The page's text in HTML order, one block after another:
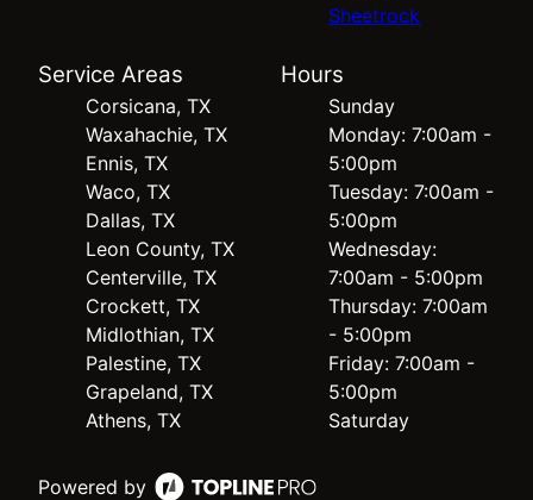
Sheetrock
Service Areas
Corsicana, TX
Waxahachie, TX
Ennis, TX
Waco, TX
Dallas, TX
Leon County, TX
Centerville, TX
Crockett, TX
Midlothian, TX
Palestine, TX
Grapeland, TX
Athens, TX
Hours
Sunday
Monday: 7:00am -
5:00pm
Tuesday: 7:00am -
5:00pm
Wednesday:
7:00am - 5:00pm
Thursday: 7:00am
- 5:00pm
Friday: 7:00am -
5:00pm
Saturday
Powered by